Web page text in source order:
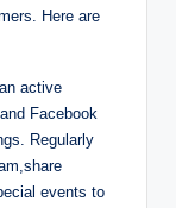
Here are
active
Facebook
Regularly
events to